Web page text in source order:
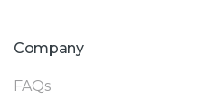
Company
FAQs